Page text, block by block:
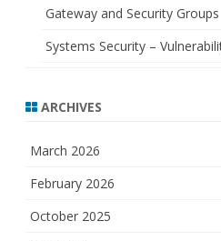
Gateway and Security Groups
Systems Security –
ARCHIVES
March 2026
February 2026
October 2025